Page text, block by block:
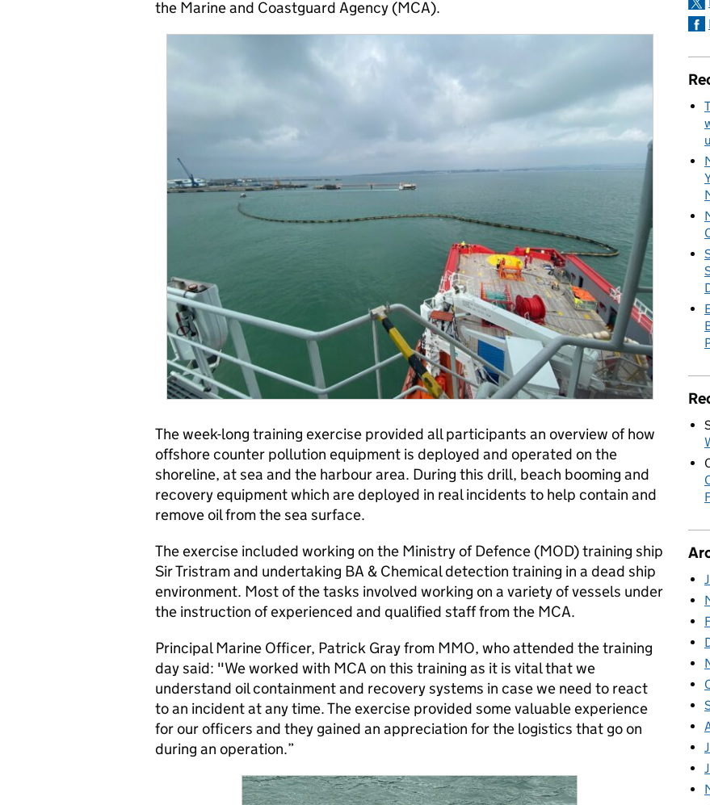
the Marine and Coastguard Agency (MCA).
The week-long training exercise provided all participants an overview of how
offshore counter pollution equipment is deployed and operated on the
shoreline, at sea and the harbour area. During this drill, beach booming and
recovery equipment which are deployed in real incidents to help contain and
remove oil from the sea surface.
The exercise included working on the Ministry of Defence (MOD) training ship
Sir Tristram and undertaking BA & Chemical detection training in a dead ship
environment. Most of the tasks involved working on a variety of vessels under
the instruction of experienced and qualified staff from the MCA.
Principal Marine Officer, Patrick Gray from MMO, who attended the training
day said: "We worked with MCA on this training as it is vital that we
understand oil containment and recovery systems in case we need to react
to an incident at any time. The exercise provided some valuable experience
for our officers and they gained an appreciation for the logistics that go on
during an operation.”